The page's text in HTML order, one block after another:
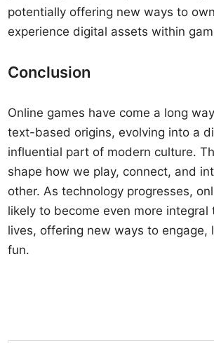
potentially offering new ways to
experience digital assets within
Conclusion
Online games have come a long
text-based origins, evolving into a
influential part of modern culture.
shape how we play, connect, and
other. As technology progresses,
likely to become even more integral
lives, offering new ways to engage,
fun.